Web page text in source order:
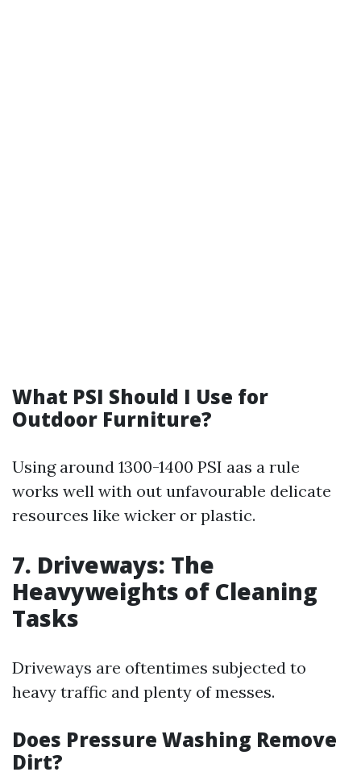
What PSI Should I Use for
Outdoor Furniture?
Using around 1300-1400 PSI aas a rule
works well with out unfavourable delicate
resources like wicker or plastic.
7. Driveways: The
Heavyweights of Cleaning
Tasks
Driveways are oftentimes subjected to
heavy traffic and plenty of messes.
Does Pressure Washing Remove
Dirt?